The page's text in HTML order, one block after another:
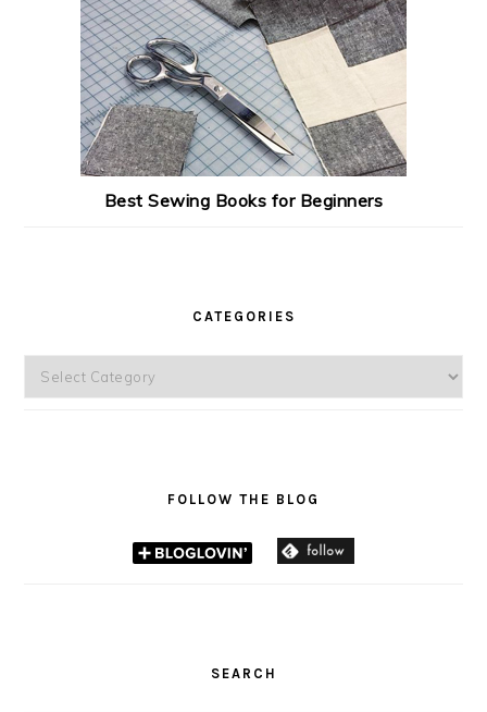
Best Sewing Books for Beginners
CATEGORIES
Categories
FOLLOW THE BLOG
SEARCH